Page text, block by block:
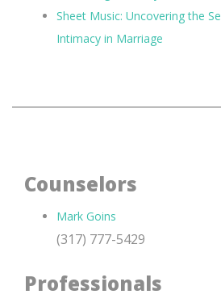
Sheet Music: Uncovering the
Intimacy in Marriage
Counselors
Mark Goins
(317) 777-5429
Professionals